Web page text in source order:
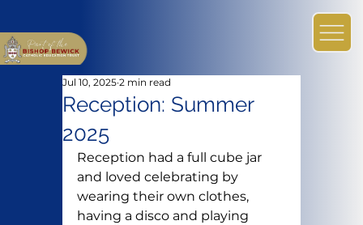
Reception: Summer
2025
Jul 10, 2025 2 min read
Reception had a full cube jar
and loved celebrating by
wearing their own clothes,
having a disco and playing